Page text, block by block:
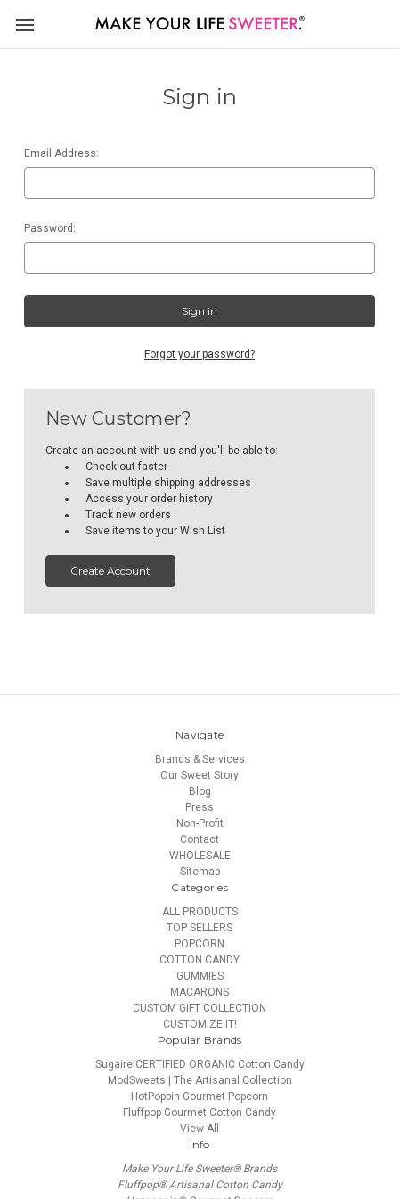
Sign in
Email Address:
Password:
Forgot your password?
New Customer?
Create an account with us and you'll be able to:
Check out faster
Save multiple shipping addresses
Access your order history
Track new orders
Save items to your Wish List
Create Account
Navigate
Brands & Services
Our Sweet Story
Blog
Press
Non-Profit
Contact
WHOLESALE
Sitemap
Categories
ALL PRODUCTS
TOP SELLERS
POPCORN
COTTON CANDY
GUMMIES
MACARONS
CUSTOM GIFT COLLECTION
CUSTOMIZE IT!
Popular Brands
Sugaire CERTIFIED ORGANIC Cotton Candy
ModSweets | The Artisanal Collection
HotPoppin Gourmet Popcorn
Fluffpop Gourmet Cotton Candy
View All
Info
Make Your Life Sweeter® Brands
Fluffpop® Artisanal Cotton Candy